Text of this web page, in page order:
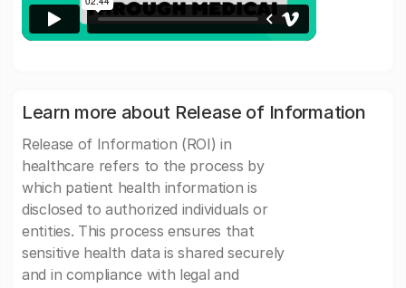
Learn more about Release of Information
Release of Information (ROI) in
healthcare refers to the process by
which patient health information is
disclosed to authorized individuals or
entities. This process ensures that
sensitive health data is shared securely
and in compliance with legal and